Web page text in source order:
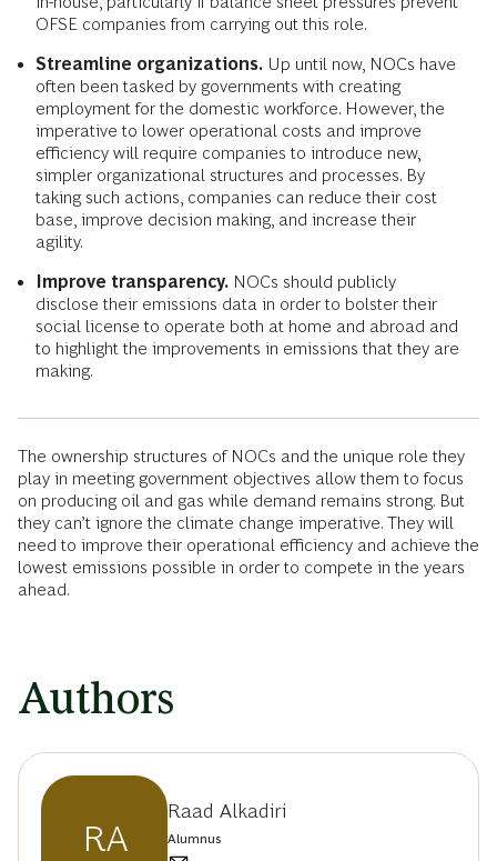
OFSE companies from carrying out this role.
Streamline organizations. Up until now, NOCs have
often been tasked by governments with creating
employment for the domestic workforce. However, the
imperative to lower operational costs and improve
efficiency will require companies to introduce new,
simpler organizational structures and processes. By
taking such actions, companies can reduce their cost
base, improve decision making, and increase their
agility.
Improve transparency. NOCs should publicly
disclose their emissions data in order to bolster their
social license to operate both at home and abroad and
to highlight the improvements in emissions that they are
making.
The ownership structures of NOCs and the unique role they
play in meeting government objectives allow them to focus
on producing oil and gas while demand remains strong. But
they can’t ignore the climate change imperative. They will
need to improve their operational efficiency and achieve the
lowest emissions possible in order to compete in the years
ahead.
Authors
RA
Raad Alkadiri
Alumnus